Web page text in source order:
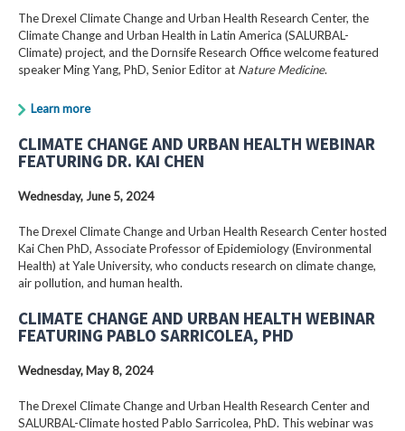
The Drexel Climate Change and Urban Health Research Center, the
Climate Change and Urban Health in Latin America (SALURBAL-
Climate) project, and the Dornsife Research Office welcome featured
speaker Ming Yang, PhD, Senior Editor at Nature Medicine.
Learn more
CLIMATE CHANGE AND URBAN HEALTH WEBINAR
FEATURING DR. KAI CHEN
Wednesday, June 5, 2024
The Drexel Climate Change and Urban Health Research Center hosted
Kai Chen PhD, Associate Professor of Epidemiology (Environmental
Health) at Yale University, who conducts research on climate change,
air pollution, and human health.
CLIMATE CHANGE AND URBAN HEALTH WEBINAR
FEATURING PABLO SARRICOLEA, PHD
Wednesday, May 8, 2024
The Drexel Climate Change and Urban Health Research Center and
SALURBAL-Climate hosted Pablo Sarricolea, PhD. This webinar was